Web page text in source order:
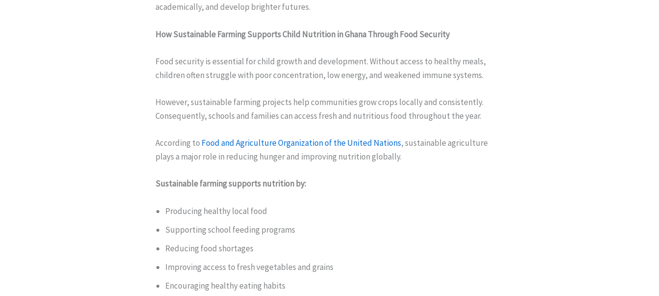
academically, and develop brighter futures.
How Sustainable Farming Supports Child Nutrition in Ghana Through Food Security
Food security is essential for child growth and development. Without access to healthy meals,
children often struggle with poor concentration, low energy, and weakened immune systems.
However, sustainable farming projects help communities grow crops locally and consistently.
Consequently, schools and families can access fresh and nutritious food throughout the year.
According to Food and Agriculture Organization of the United Nations, sustainable agriculture
plays a major role in reducing hunger and improving nutrition globally.
Sustainable farming supports nutrition by:
Producing healthy local food
Supporting school feeding programs
Reducing food shortages
Improving access to fresh vegetables and grains
Encouraging healthy eating habits